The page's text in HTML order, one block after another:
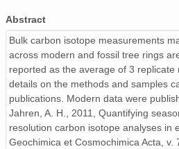
Abstract
Bulk carbon isotope measurements
across modern and fossil tree rings
reported as the average of 3 replicate
details on the methods and samples
publications. Modern data were
Jahren, A. H., 2011, Quantifying
resolution carbon isotope analyses in
Geochimica et Cosmochimica Acta, v.